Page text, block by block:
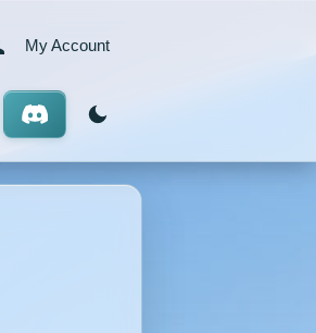
My Account